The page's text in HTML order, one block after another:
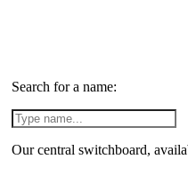
Search for a name:
Our central switchboard,